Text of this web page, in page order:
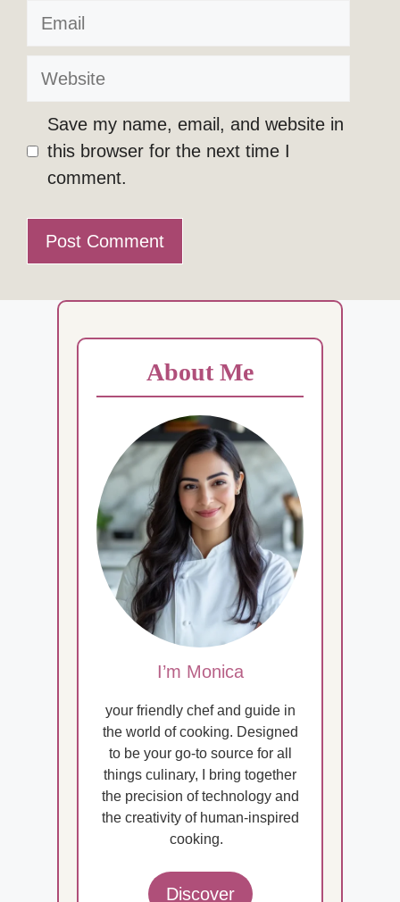
Email
Website
Save my name, email, and website in
this browser for the next time I
comment.
About Me
I’m Monica
your friendly chef and guide in
the world of cooking. Designed
to be your go-to source for all
things culinary, I bring together
the precision of technology and
the creativity of human-inspired
cooking.
Discover